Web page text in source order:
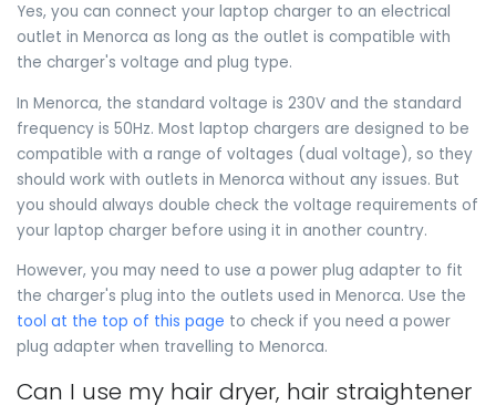
Yes, you can connect your laptop charger to an electrical
outlet in Menorca as long as the outlet is compatible with
the charger's voltage and plug type.
In Menorca, the standard voltage is 230V and the standard
frequency is 50Hz. Most laptop chargers are designed to be
compatible with a range of voltages (dual voltage), so they
should work with outlets in Menorca without any issues. But
you should always double check the voltage requirements of
your laptop charger before using it in another country.
However, you may need to use a power plug adapter to fit
the charger's plug into the outlets used in Menorca. Use the
tool at the top of this page to check if you need a power
plug adapter when travelling to Menorca.
Can I use my hair dryer, hair straightener